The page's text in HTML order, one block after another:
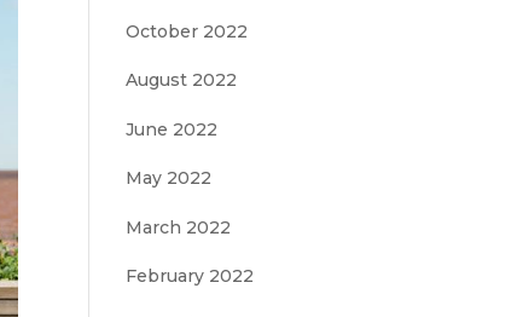
October 2022
August 2022
June 2022
May 2022
March 2022
February 2022